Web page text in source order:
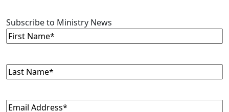
Subscribe to Ministry News
First
Name(Required)
Last
Name(Required)
Email(Required)